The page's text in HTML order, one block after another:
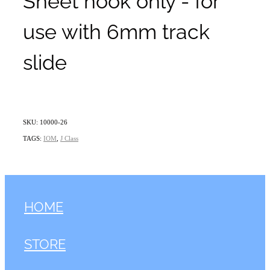
use with 6mm track
slide
SKU: 10000-26
TAGS: IOM J Class
HOME
STORE